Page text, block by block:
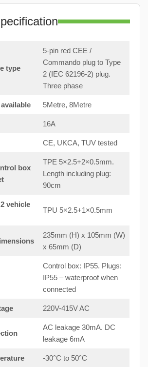
type
5-pin red CEE /
Commando plug to Type
2 (IEC 62196-2) plug.
Three phase
5Metre, 8Metre
16A
CE, UKCA, TUV tested
box
TPE 5×2.5+2×0.5mm.
Length including plug:
90cm
vehicle
TPU 5×2.5+1×0.5mm
235mm (H) x 105mm (W)
x 65mm (D)
Control box: IP55. Plugs:
IP55 – waterproof when
connected
220V-415V AC
AC leakage 30mA. DC
leakage 6mA
-30°C to 50°C